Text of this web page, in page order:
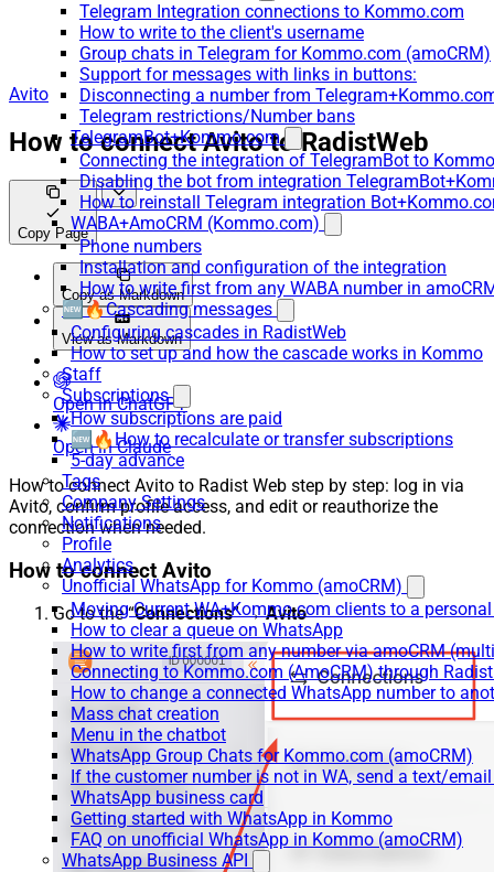
Telegram Integration connections to Kommo.com
How to write to the client's username
Group chats in Telegram for Kommo.com (amoCRM)
Support for messages with links in buttons:
Disconnecting a number from
Telegram restrictions/Number bans
TelegramBot+Kommo.com
Connecting the integration of TelegramBot to
Disabling the bot from integration
How to reinstall Telegram integration
WABA+AmoCRM (Kommo.com)
Phone numbers
Installation and configuration of the integration
How to write first from any WABA number in
🆕🔥Cascading messages
Configuring cascades in RadistWeb
How to set up and how the cascade works in Kommo
Staff
Subscriptions
How subscriptions are paid
🆕🔥How to recalculate or transfer subscriptions
5-day advance
Tags
Company Settings
Notifications
Profile
Analytics
Unofficial WhatsApp for Kommo (amoCRM)
Moving Current WA+Kommo.com clients to a
How to clear a queue on WhatsApp
How to write first from any number via amoCRM
Connecting to Kommo.com (AmoCRM) through
How to change a connected WhatsApp number to
Mass chat creation
Menu in the chatbot
WhatsApp Group Chats for Kommo.com (amoCRM)
If the customer number is not in WA, send a text/
WhatsApp business card
Getting started with WhatsApp in Kommo
FAQ on unofficial WhatsApp in Kommo (amoCRM)
WhatsApp Business API
Avito
How to connect Avito to RadistWeb
Copy Page
Copy as Markdown
View as Markdown
Open in ChatGPT
Open in Claude
How to connect Avito to Radist Web step by step: log in via
Avito, confirm profile access, and edit or reauthorize the
connection when needed.
How to connect Avito
Go to the “Connections” →Avito